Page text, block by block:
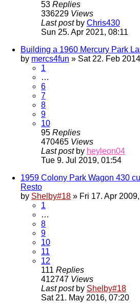
53 Replies
336229 Views
Last post by Chris430
Sun 25. Apr 2021, 08:11
Building a 1960 Mercury Park
by mercs4fun » Sat 22. Feb
1
…
6
7
8
9
10
95 Replies
470465 Views
Last post by heyleon04
Tue 9. Jul 2019, 01:54
1959 Colony Park Wagon 430
Resto
by Shelby#18 » Fri 17. Apr
1
…
8
9
10
11
12
111 Replies
412747 Views
Last post by Shelby#18
Sat 21. May 2016, 07:20